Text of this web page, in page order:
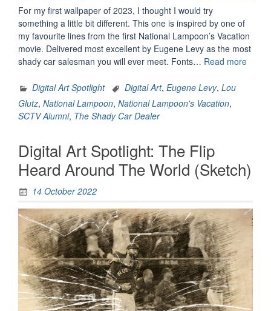
For my first wallpaper of 2023, I thought I would try
something a little bit different. This one is inspired by one of
my favourite lines from the first National Lampoon’s Vacation
movie. Delivered most excellent by Eugene Levy as the most
shady car salesman you will ever meet. Fonts… Read more
Digital Art Spotlight Digital Art, Eugene Levy, Lou
Glutz, National Lampoon, National Lampoon's Vacation,
SCTV Alumni, The Shady Car Dealer
Digital Art Spotlight: The Flip
Heard Around The World (Sketch)
14 October 2022